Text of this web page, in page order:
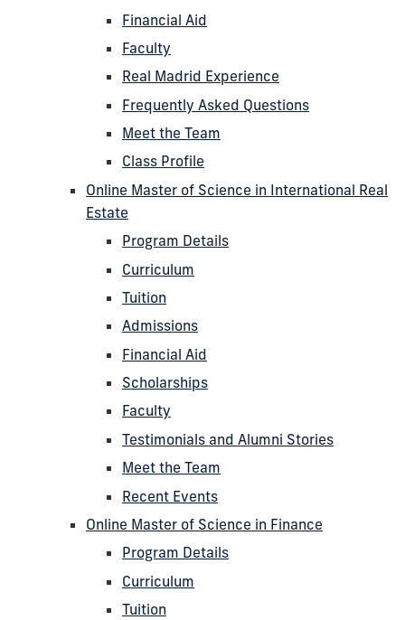
Financial Aid
Faculty
Real Madrid Experience
Frequently Asked Questions
Meet the Team
Class Profile
Online Master of Science in International Real
Estate
Program Details
Curriculum
Tuition
Admissions
Financial Aid
Scholarships
Faculty
Testimonials and Alumni Stories
Meet the Team
Recent Events
Online Master of Science in Finance
Program Details
Curriculum
Tuition